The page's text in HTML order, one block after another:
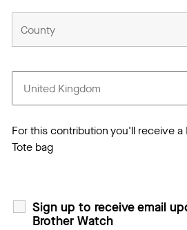
For this contribution you'll receive a
Tote bag
Sign up to receive email
Brother Watch